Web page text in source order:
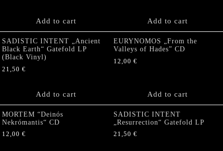
Add to cart Add to cart
SADISTIC INTENT „Ancient
Black Earth“ Gatefold LP
(Black Vinyl)
21,50 €
Add to cart
EURYNOMOS „From the
Valleys of Hades” CD
12,00 €
Add to cart
MORTEM “Deinós
Nekrómantis“ CD
12,00 €
SADISTIC INTENT
„Resurrection“ Gatefold LP
21,50 €